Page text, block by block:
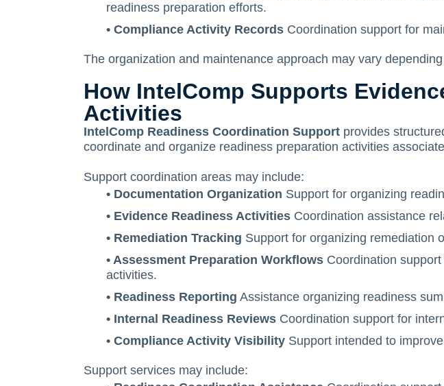
readiness preparation efforts.
• Compliance Activity Records Coordination support for
The organization and maintenance approach may vary
How IntelComp Supports
Activities
IntelComp Readiness Coordination Support provides
coordinate and organize readiness preparation activities
Support coordination areas may include:
• Documentation Organization Support for organizing
• Evidence Readiness Activities Coordination assistance
• Remediation Tracking Support for organizing remediation
• Assessment Preparation Workflows Coordination
activities.
• Readiness Reporting Assistance organizing readiness
• Internal Readiness Reviews Coordination support for
• Compliance Activity Visibility Support intended to
Support services may include: